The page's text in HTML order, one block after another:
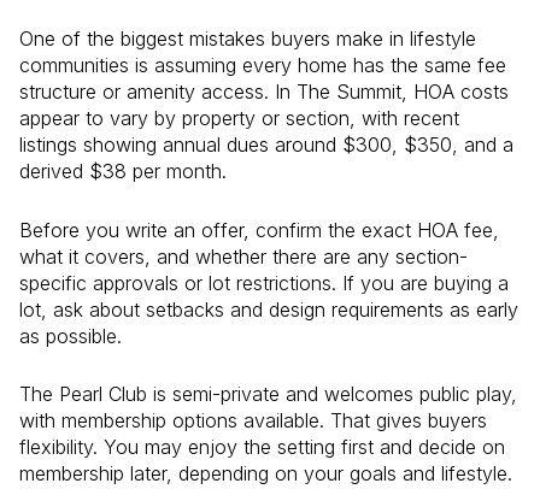
One of the biggest mistakes buyers make in lifestyle
communities is assuming every home has the same fee
structure or amenity access. In The Summit, HOA costs
appear to vary by property or section, with recent
listings showing annual dues around $300, $350, and a
derived $38 per month.
Before you write an offer, confirm the exact HOA fee,
what it covers, and whether there are any section-
specific approvals or lot restrictions. If you are buying a
lot, ask about setbacks and design requirements as early
as possible.
The Pearl Club is semi-private and welcomes public play,
with membership options available. That gives buyers
flexibility. You may enjoy the setting first and decide on
membership later, depending on your goals and lifestyle.